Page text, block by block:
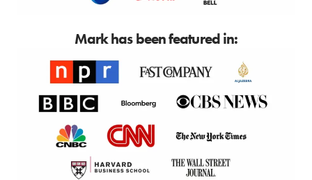
Mark has been featured in: